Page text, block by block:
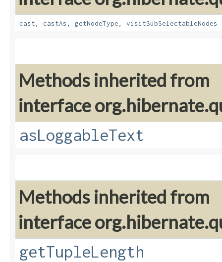
cast, castAs, getNodeType, visitSubSelectableNodes
Methods inherited from
interface
asLoggableText
Methods inherited from
interface
getTupleLength